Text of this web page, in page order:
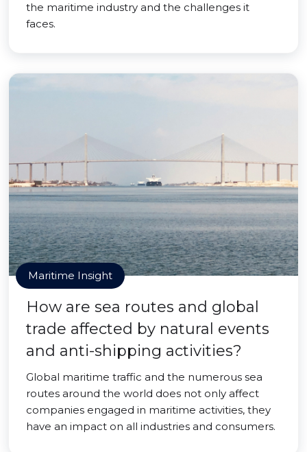
the maritime industry and the challenges it
faces.
Maritime Insight
How are sea routes and global
trade affected by natural events
and anti-shipping activities?
Global maritime traffic and the numerous sea
routes around the world does not only affect
companies engaged in maritime activities, they
have an impact on all industries and consumers.